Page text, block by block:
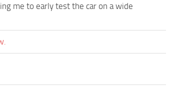
me to early test the car on a wide